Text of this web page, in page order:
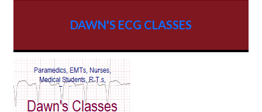
AV Reentry Tachycardia
AV block and ST elevation
DAWN'S ECG CLASSES